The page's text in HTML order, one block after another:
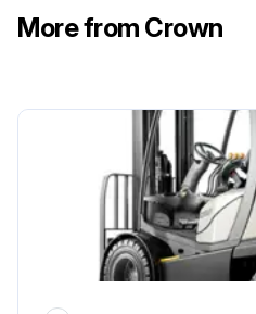
More from Crown